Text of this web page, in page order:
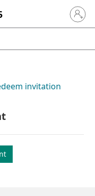
Sign in
invitation